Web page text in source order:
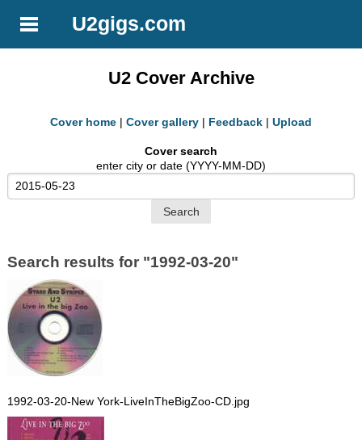
U2gigs.com
U2 Cover Archive
Cover home | Cover gallery | Feedback | Upload
Cover search
enter city or date (YYYY-MM-DD)
Search results for "1992-03-20"
1992-03-20-New York-LiveInTheBigZoo-CD.jpg